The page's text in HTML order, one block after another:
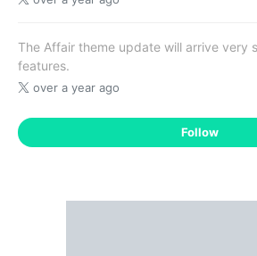
The Affair theme update will arrive very
features.
over a year ago
Follow